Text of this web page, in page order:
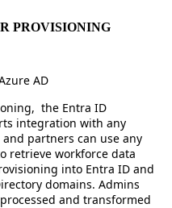
PROVISIONING
AD
the Entra ID
integration with any
partners can use any
retrieve workforce data
into Entra ID and
domains. Admins
and transformed